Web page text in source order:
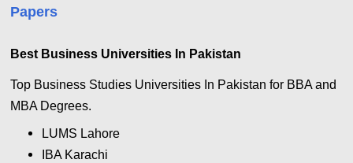
Papers
Best Business Universities In Pakistan
Top Business Studies Universities In Pakistan for BBA and
MBA Degrees.
LUMS Lahore
IBA Karachi